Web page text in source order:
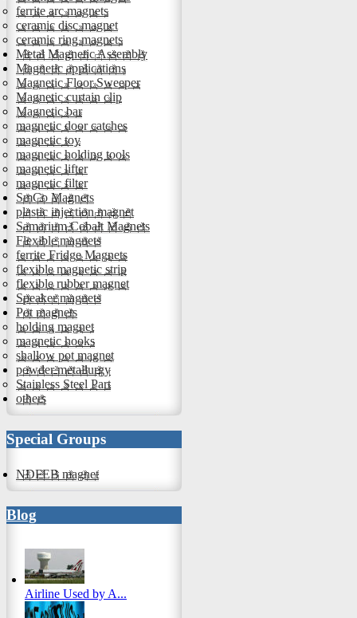
ferrite arc magnets
ceramic disc magnet
ceramic ring magnets
Metal Magnetic Assembly
Magnetic applications
Magnetic Floor Sweeper
Magnetic curtain clip
Magnetic bar
magnetic door catches
magnetic toy
magnetic holding tools
magnetic lifter
magnetic filter
SmCo Magnets
plastic injection magnet
Samarium Cobalt Magnets
Flexible magnets
ferrite Fridge Magnets
flexible magnetic strip
flexible rubber magnet
Speaker magnets
Pot magnets
holding magnet
magnetic hooks
shallow pot magnet
powder metallurgy
Stainless Steel Part
others
Special Groups
NDFEB magnet
Blog
Airline Used by A...